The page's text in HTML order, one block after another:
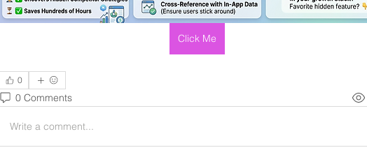
Click Me
0
0 Comments
Write a comment...